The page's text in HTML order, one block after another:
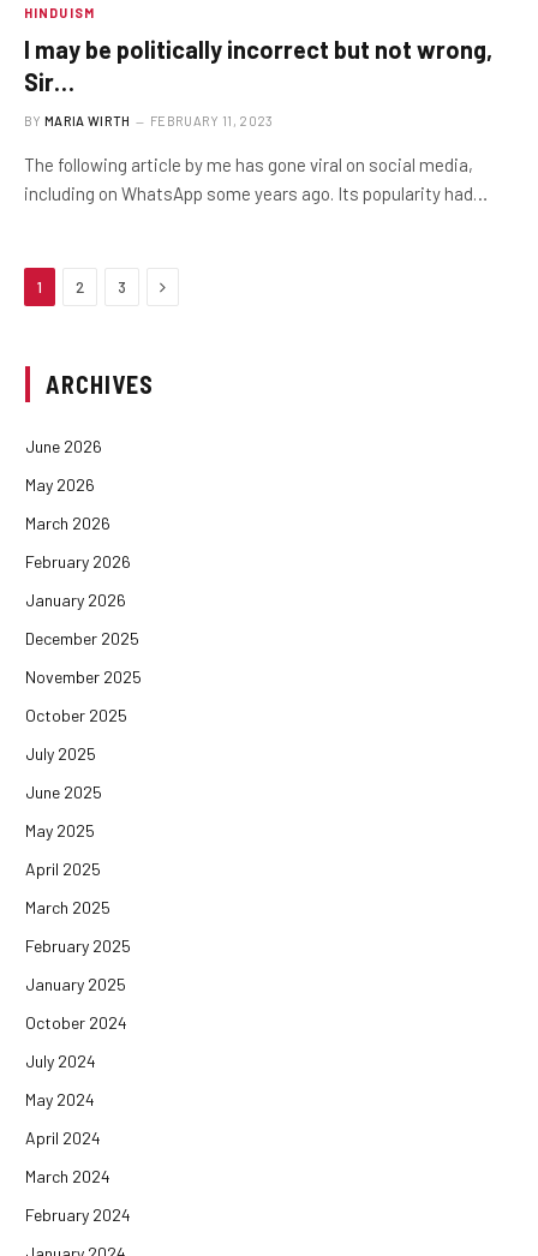
HINDUISM
I may be politically incorrect but not wrong,
Sir…
BY MARIA WIRTH FEBRUARY 11, 2023
The following article by me has gone viral on social media,
including on WhatsApp some years ago. Its popularity had…
1 2 3 Next
ARCHIVES
June 2026
May 2026
March 2026
February 2026
January 2026
December 2025
November 2025
October 2025
July 2025
June 2025
May 2025
April 2025
March 2025
February 2025
January 2025
October 2024
July 2024
May 2024
April 2024
March 2024
February 2024